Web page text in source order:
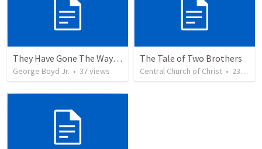
They Have Gone The Way of Cain Jude 11
George Boyd Jr. • 37views
The Tale of Two Brothers
Central Church of Christ • 23 views